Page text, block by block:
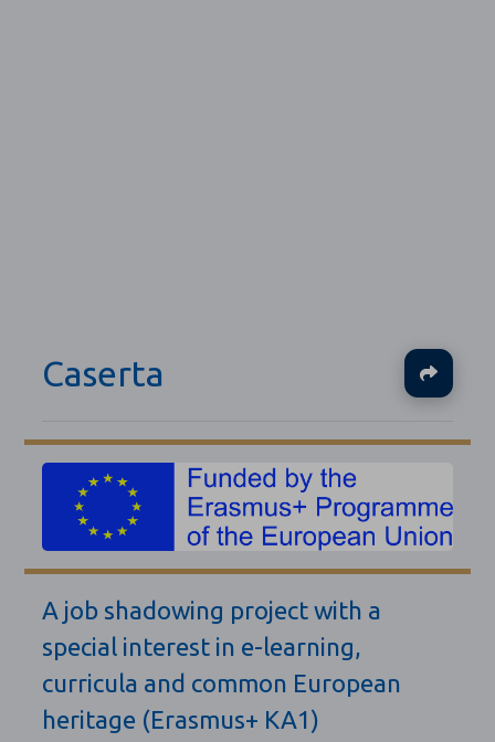
Caserta
A job shadowing project with a
special interest in e-learning,
curricula and common European
heritage (Erasmus+ KA1)